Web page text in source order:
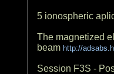
5 ionospheric
The magnetized
beam http://
Session F3S -